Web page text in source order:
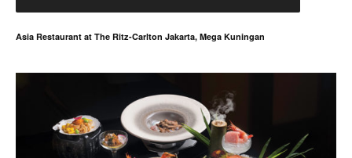
Asia Restaurant at The Ritz-Carlton Jakarta, Mega Kuningan